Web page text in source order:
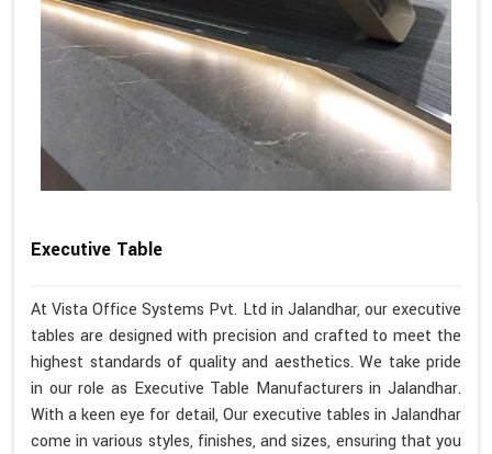
Executive Table
At Vista Office Systems Pvt. Ltd in Jalandhar, our executive
tables are designed with precision and crafted to meet the
highest standards of quality and aesthetics. We take pride
in our role as Executive Table Manufacturers in Jalandhar.
With a keen eye for detail, Our executive tables in Jalandhar
come in various styles, finishes, and sizes, ensuring that you